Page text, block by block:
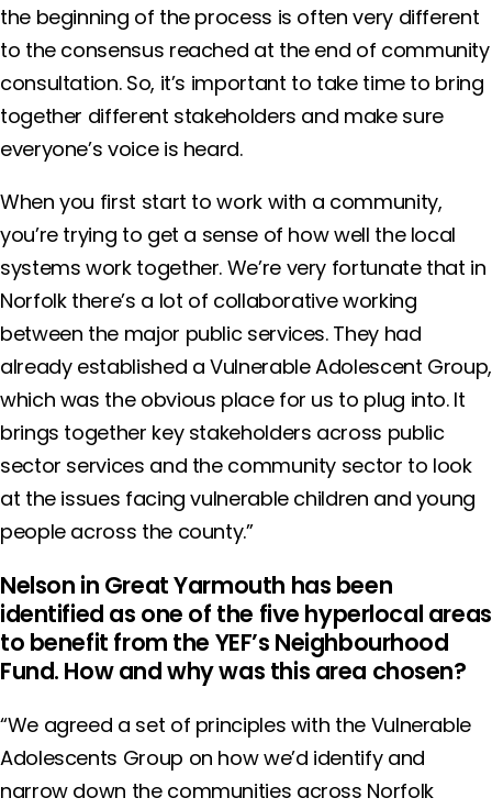
the beginning of the process is often very different
to the consensus reached at the end of community
consultation. So, it’s important to take time to bring
together different stakeholders and make sure
everyone’s voice is heard.
When you first start to work with a community,
you’re trying to get a sense of how well the local
systems work together. We’re very fortunate that in
Norfolk there’s a lot of collaborative working
between the major public services. They had
already established a Vulnerable Adolescent Group,
which was the obvious place for us to plug into. It
brings together key stakeholders across public
sector services and the community sector to look
at the issues facing vulnerable children and young
people across the county.”
Nelson in Great Yarmouth has been
identified as one of the five hyperlocal areas
to benefit from the YEF’s Neighbourhood
Fund. How and why was this area chosen?
“We agreed a set of principles with the Vulnerable
Adolescents Group on how we’d identify and
narrow down the communities across Norfolk